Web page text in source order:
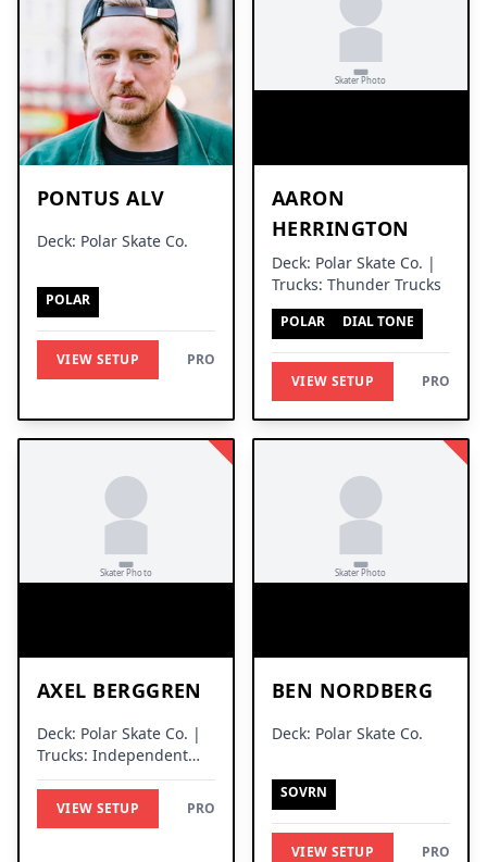
PONTUS ALV
Deck: Polar Skate Co.
POLAR
VIEW SETUP PRO
AARON
HERRINGTON
Deck: Polar Skate Co. |
Trucks: Thunder Trucks
POLAR DIAL TONE
VIEW SETUP PRO
AXEL BERGGREN
Deck: Polar Skate Co. |
Trucks: Independent
Trucks
VIEW SETUP PRO
BEN NORDBERG
Deck: Polar Skate Co.
SOVRN
VIEW SETUP PRO